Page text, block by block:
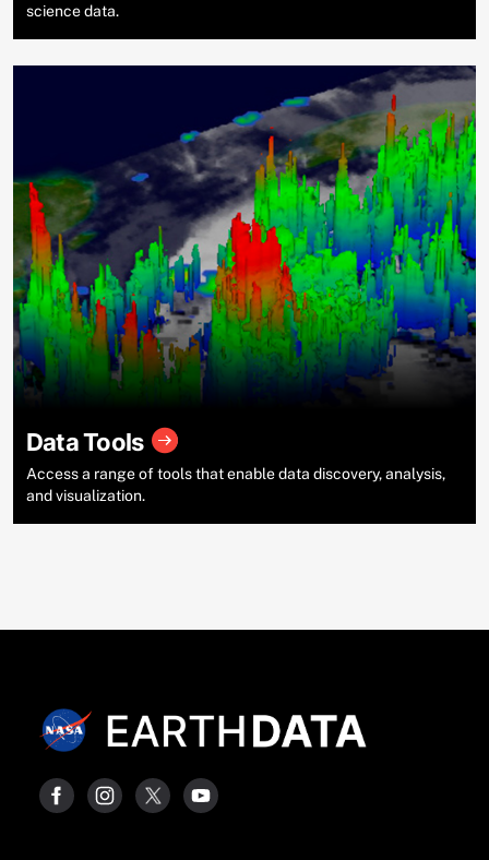
science data.
Data Tools
Access a range of tools that enable data discovery, analysis,
and visualization.